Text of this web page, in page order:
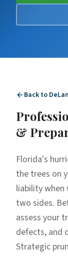
Back to
&
Florida's
the trees on
liability when
two sides.
assess your
defects, and
Strategic